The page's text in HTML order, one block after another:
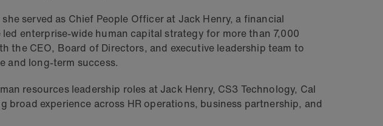
served as Chief People Officer at Jack Henry, a financial
enterprise-wide human capital strategy for more than 7,000
the CEO, Board of Directors, and executive leadership team to
and long-term success.
resources leadership roles at Jack Henry, CS3 Technology, Cal
broad experience across HR operations, business partnership, and